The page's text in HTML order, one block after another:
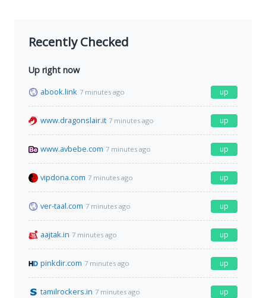
Recently Checked
Up right now
abook.link 7 minutes ago up
www.dragonslair.it 7 minutes ago up
www.avbebe.com 7 minutes ago up
vipdona.com 7 minutes ago up
ver-taal.com 7 minutes ago up
aajtak.in 7 minutes ago up
pinkdir.com 7 minutes ago up
tamilrockers.in 7 minutes ago up